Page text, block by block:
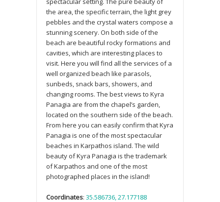
the area, the specific terrain, the light grey
pebbles and the crystal waters compose a
stunning scenery. On both side of the
beach are beautiful rocky formations and
cavities, which are interesting places to
visit. Here you will find all the services of a
well organized beach like parasols,
sunbeds, snack bars, showers, and
changing rooms. The best views to Kyra
Panagia are from the chapel’s garden,
located on the southern side of the beach.
From here you can easily confirm that Kyra
Panagia is one of the most spectacular
beaches in Karpathos island. The wild
beauty of Kyra Panagia is the trademark
of Karpathos and one of the most
photographed places in the island!
Coordinates: 35.586736, 27.177188